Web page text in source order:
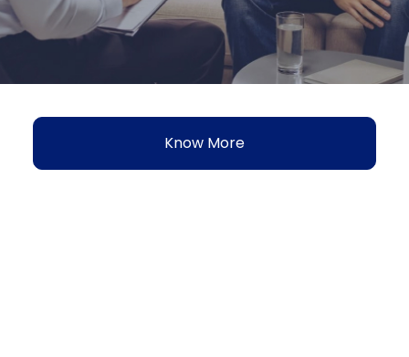
Know More